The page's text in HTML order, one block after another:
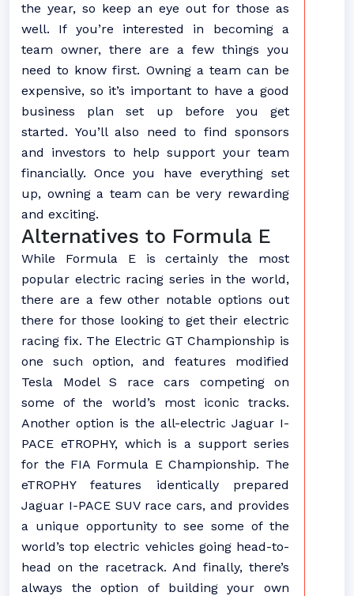
the year, so keep an eye out for those as
well. If you’re interested in becoming a
team owner, there are a few things you
need to know first. Owning a team can be
expensive, so it’s important to have a good
business plan set up before you get
started. You’ll also need to find sponsors
and investors to help support your team
financially. Once you have everything set
up, owning a team can be very rewarding
and exciting.
Alternatives to Formula E
While Formula E is certainly the most
popular electric racing series in the world,
there are a few other notable options out
there for those looking to get their electric
racing fix. The Electric GT Championship is
one such option, and features modified
Tesla Model S race cars competing on
some of the world’s most iconic tracks.
Another option is the all-electric Jaguar I-
PACE eTROPHY, which is a support series
for the FIA Formula E Championship. The
eTROPHY features identically prepared
Jaguar I-PACE SUV race cars, and provides
a unique opportunity to see some of the
world’s top electric vehicles going head-to-
head on the racetrack. And finally, there’s
always the option of building your own